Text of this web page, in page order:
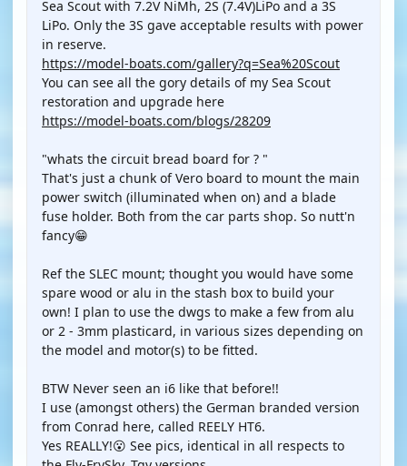
Sea Scout with 7.2V NiMh, 2S (7.4V)LiPo and a 3S
LiPo. Only the 3S gave acceptable results with power
in reserve.
https://model-boats.com/gallery?q=Sea%20Scout
You can see all the gory details of my Sea Scout
restoration and upgrade here
https://model-boats.com/blogs/28209
"whats the circuit bread board for ? "
That's just a chunk of Vero board to mount the main
power switch (illuminated when on) and a blade
fuse holder. Both from the car parts shop. So nutt'n
fancy😁
Ref the SLEC mount; thought you would have some
spare wood or alu in the stash box to build your
own! I plan to use the dwgs to make a few from alu
or 2 - 3mm plasticard, in various sizes depending on
the model and motor(s) to be fitted.
BTW Never seen an i6 like that before!!
I use (amongst others) the German branded version
from Conrad here, called REELY HT6.
Yes REALLY!😮 See pics, identical in all respects to